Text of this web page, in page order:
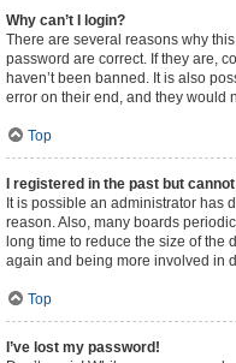
Why can’t I login?
There are several reasons why
password are correct. If they are,
haven’t been banned. It is also
error on their end, and they would
Top
I registered in the past but
It is possible an administrator has
reason. Also, many boards
long time to reduce the size of the
again and being more involved in
Top
I’ve lost my password!